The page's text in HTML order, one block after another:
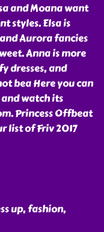
and Moana want
styles. Elsa is
Aurora fancies
Anna is more
dresses, and
bea Here you can
watch its
Princess Offbeat
list of Friv 2017
up, fashion,